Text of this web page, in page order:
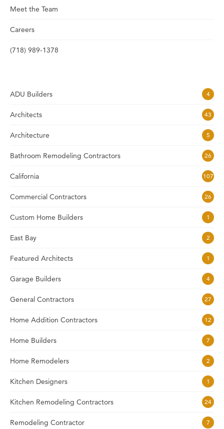
Meet the Team
Careers
(718) 989-1378
ADU Builders 4
Architects 43
Architecture 5
Bathroom Remodeling Contractors 26
California 107
Commercial Contractors 26
Custom Home Builders 1
East Bay 2
Featured Architects 1
Garage Builders 4
General Contractors 27
Home Addition Contractors 12
Home Builders 7
Home Remodelers 2
Kitchen Designers 1
Kitchen Remodeling Contractors 24
Remodeling Contractor 7